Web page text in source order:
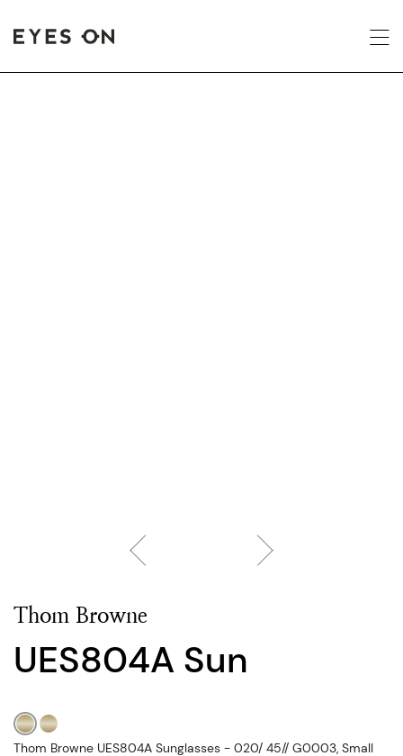
Thom Browne
UES804A Sun
Thom Browne UES804A Sunglasses - 020/ 45// G0003, Small